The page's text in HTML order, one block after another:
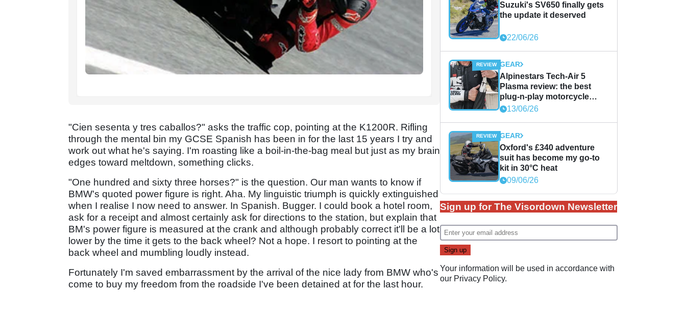
"Cien sesenta y tres caballos?" asks the traffic cop, pointing at the K1200R. Rifling
through the mental bin my GCSE Spanish has been in for the last 15 years I try and
work out what he's saying. I'm roasting like a boil-in-the-bag meal but just as my brain
edges toward meltdown, something clicks.
"One hundred and sixty three horses?" is the question. Our man wants to know if
BMW's quoted power figure is right. Aha. My linguistic triumph is quickly extinguished
when I realise I now need to answer. In Spanish. Bugger. I could book a hotel room,
ask for a receipt and almost certainly ask for directions to the station, but explain that
BM's power figure is measured at the crank and although probably correct it'll be a lot
lower by the time it gets to the back wheel? Not a hope. I resort to pointing at the
back wheel and mumbling loudly instead.
Fortunately I'm saved embarrassment by the arrival of the nice lady from BMW who's
come to buy my freedom from the roadside I've been detained at for the last hour.
Suzuki's SV650 finally gets
the update it deserved
22/06/26
GEAR
Alpinestars Tech-Air 5
Plasma review: the best
plug-n-play motorcycle
airbag solution?
13/06/26
GEAR
Oxford's £340 adventure
suit has become my go-to
kit in 30°C heat
09/06/26
Sign up for The Visordown Newsletter
Your information will be used in accordance with
our Privacy Policy.